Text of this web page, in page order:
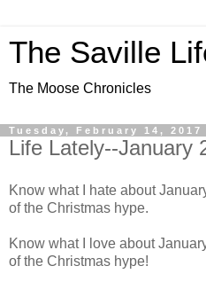
The Saville
The Moose Chronicles
Tuesday, February 14, 2017
Life Lately--January
Know what I hate about
of the Christmas hype.
Know what I love about
of the Christmas hype!